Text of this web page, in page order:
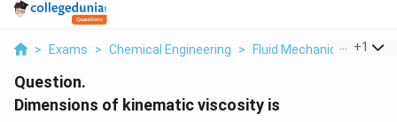
> Exams > Chemical Engineering > Fluid Mechanics >+1
Question.
Dimensions of kinematic viscosity is